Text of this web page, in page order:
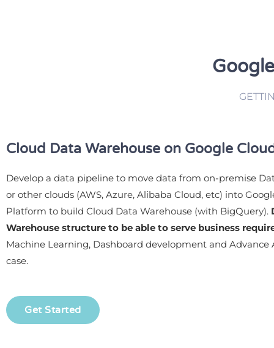
Cloud Data Warehouse on Google
Develop a data pipeline to move data from on-premise
or other clouds (AWS, Azure, Alibaba Cloud, etc) into
Platform to build Cloud Data Warehouse (with BigQuery).
Warehouse structure to be able to serve business
Machine Learning, Dashboard development and Advance
case.
Get Started